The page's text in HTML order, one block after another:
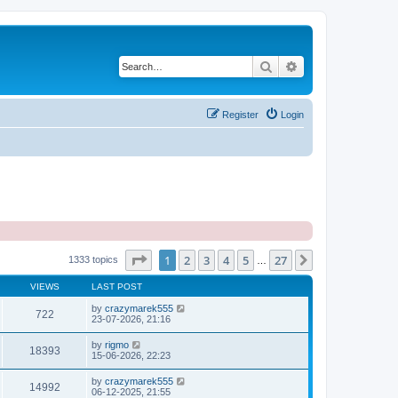
Search
Login
Register
1333 topics Page of 27
1 2 3 4 5 27
VIEWS LAST POST
722 by crazymarek555
23-07-2026, 21:16
18393 by rigmo
15-06-2026, 22:23
14992 by crazymarek555
06-12-2025, 21:55